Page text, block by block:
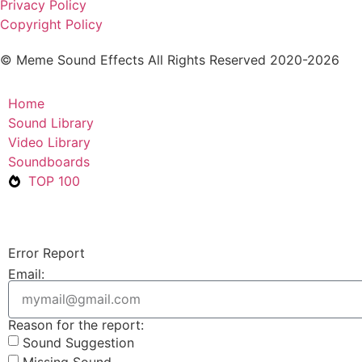
Privacy Policy
Copyright Policy
© Meme Sound Effects All Rights Reserved 2020-2026
Home
Sound Library
Video Library
Soundboards
TOP 100
Error Report
Email:
Reason for the report:
Sound Suggestion